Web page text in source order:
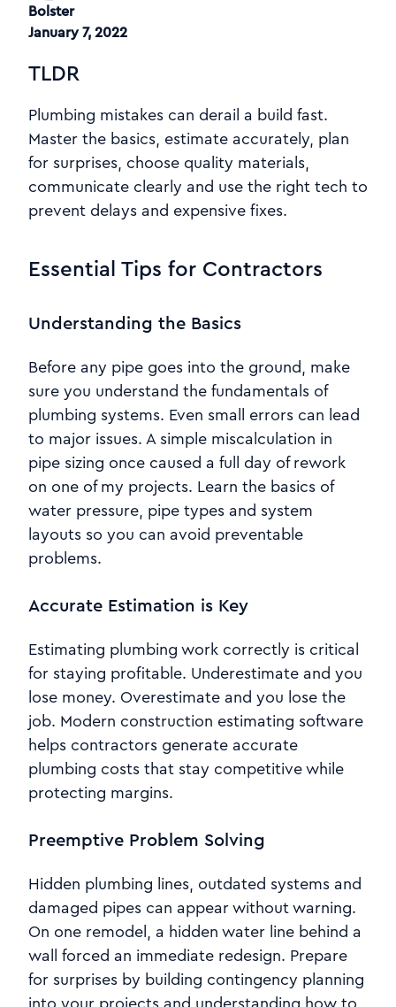
Bolster
January 7, 2022
TLDR
Plumbing mistakes can derail a build fast.
Master the basics, estimate accurately, plan
for surprises, choose quality materials,
communicate clearly and use the right tech to
prevent delays and expensive fixes.
Essential Tips for Contractors
Understanding the Basics
Before any pipe goes into the ground, make
sure you understand the fundamentals of
plumbing systems. Even small errors can lead
to major issues. A simple miscalculation in
pipe sizing once caused a full day of rework
on one of my projects. Learn the basics of
water pressure, pipe types and system
layouts so you can avoid preventable
problems.
Accurate Estimation is Key
Estimating plumbing work correctly is critical
for staying profitable. Underestimate and you
lose money. Overestimate and you lose the
job. Modern construction estimating software
helps contractors generate accurate
plumbing costs that stay competitive while
protecting margins.
Preemptive Problem Solving
Hidden plumbing lines, outdated systems and
damaged pipes can appear without warning.
On one remodel, a hidden water line behind a
wall forced an immediate redesign. Prepare
for surprises by building contingency planning